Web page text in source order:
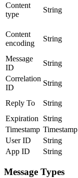
Content
type
String
Content
encoding
String
Message
ID
String
Correlation
ID
String
Reply To String
Expiration
String
Timestamp Timestamp
User ID
String
App ID
String
Message Types